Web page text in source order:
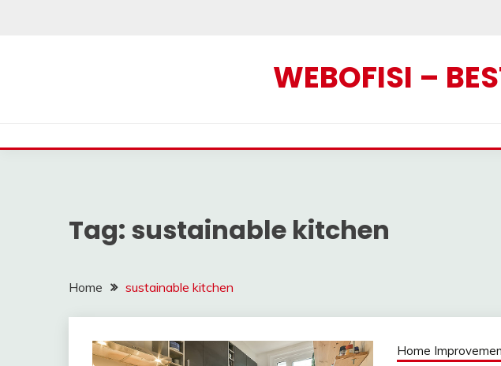
WEBOFISI –
Tag: sustainable kitchen
Home sustainable kitchen
Home